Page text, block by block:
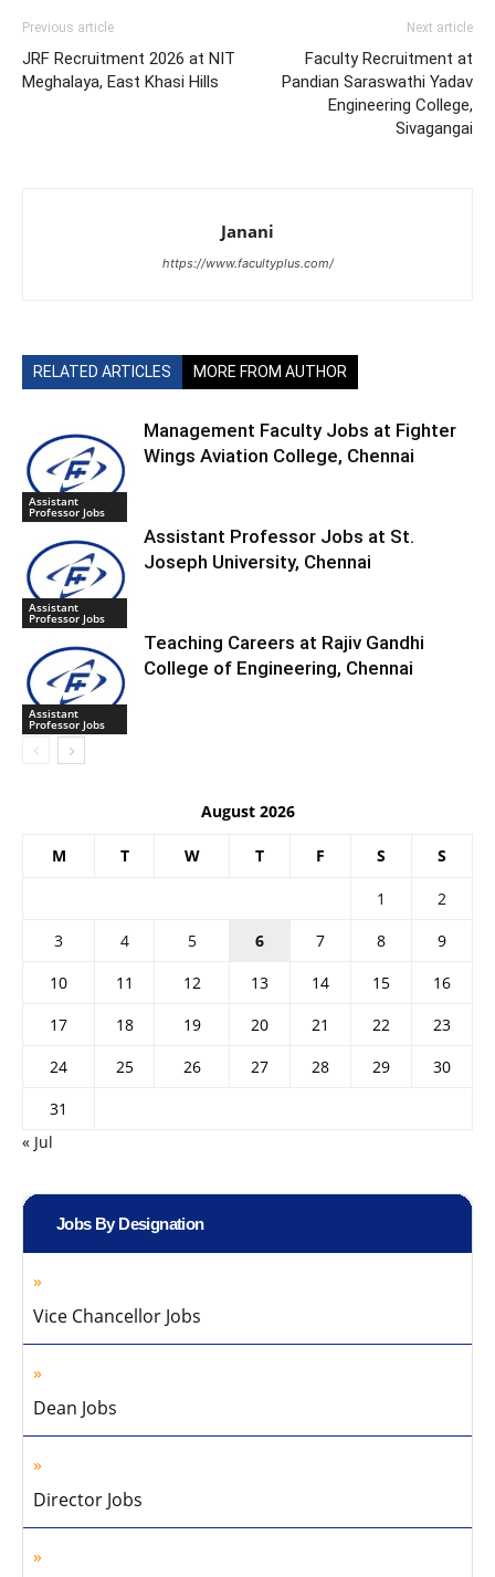
Previous article
JRF Recruitment 2026 at NIT
Meghalaya, East Khasi Hills
Next article
Faculty Recruitment at
Pandian Saraswathi Yadav
Engineering College,
Sivagangai
Janani
https://www.facultyplus.com/
RELATED ARTICLES MORE FROM AUTHOR
Assistant
Professor Jobs
Management Faculty Jobs at Fighter
Wings Aviation College, Chennai
Assistant
Professor Jobs
Assistant Professor Jobs at St.
Joseph University, Chennai
Assistant
Professor Jobs
Teaching Careers at Rajiv Gandhi
College of Engineering, Chennai
August 2026
M T W T F S S
1
2
3
4 5 6 7 8
9
10
11 12 13 14 15
16
17
18 19 20 21 22
23
24
25 26 27 28 29
30
31
« Jul
Jobs By Designation
Vice Chancellor Jobs
Dean Jobs
Director Jobs